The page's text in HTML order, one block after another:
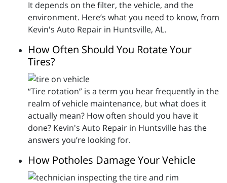
It depends on the filter, the vehicle, and the
environment. Here’s what you need to know, from
Kevin's Auto Repair in Huntsville, AL.
How Often Should You Rotate Your
Tires?
“Tire rotation” is a term you hear frequently in the
realm of vehicle maintenance, but what does it
actually mean? How often should you have it
done? Kevin's Auto Repair in Huntsville has the
answers you’re looking for.
How Potholes Damage Your Vehicle